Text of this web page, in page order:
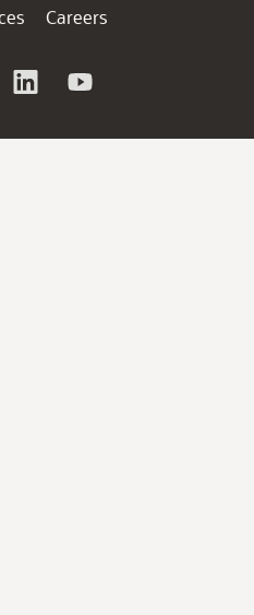
Careers